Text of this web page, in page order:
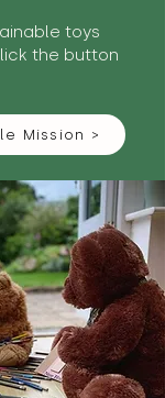
toys
the button
Mission >